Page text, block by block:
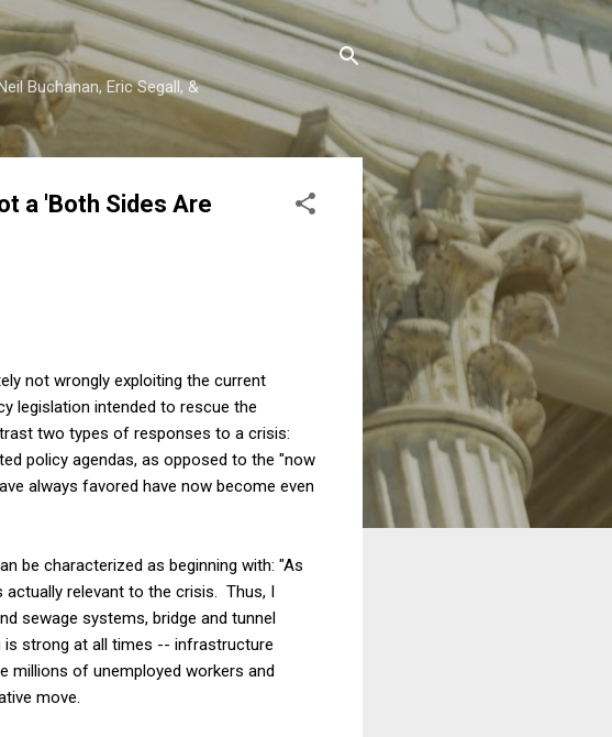
Buchanan, Eric Segall, &
a 'Both Sides Are
not wrongly exploiting the current
legislation intended to rescue the
two types of responses to a crisis:
policy agendas, as opposed to the "now
always favored have now become even
be characterized as beginning with: "As
actually relevant to the crisis. Thus, I
sewage systems, bridge and tunnel
is strong at all times -- infrastructure
millions of unemployed workers and
move.